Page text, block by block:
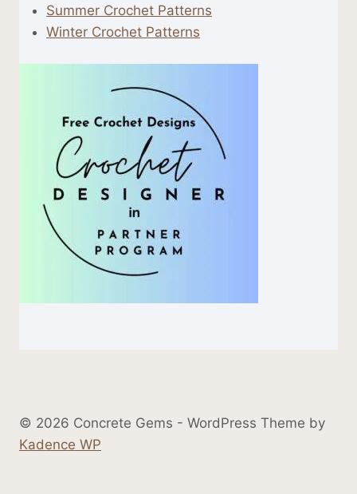
Summer Crochet Patterns
Winter Crochet Patterns
© 2026 Concrete Gems - WordPress Theme by
Kadence WP